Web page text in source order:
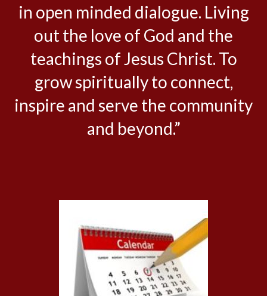
in open minded dialogue. Living
out the love of God and the
teachings of Jesus Christ. To
grow spiritually to connect,
inspire and serve the community
and beyond.”